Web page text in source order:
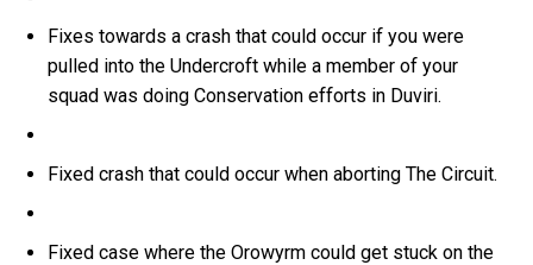
Fixes towards a crash that could occur if you were
pulled into the Undercroft while a member of your
squad was doing Conservation efforts in Duviri.
Fixed crash that could occur when aborting The Circuit.
Fixed case where the Orowyrm could get stuck on the